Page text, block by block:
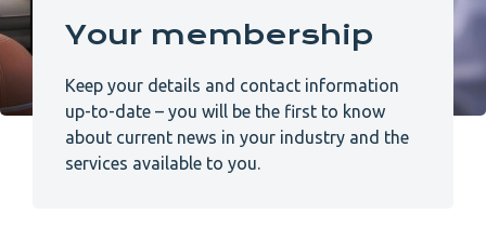
Your membership
Keep your details and contact information
up-to-date – you will be the first to know
about current news in your industry and the
services available to you.